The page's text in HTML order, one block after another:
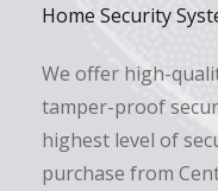
Home Security
We offer high-
tamper-proof
highest level of
purchase from